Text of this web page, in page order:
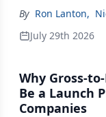
By Ron Lanton,
July 29th 2026
Why Gross-
Be a Launch
Companies